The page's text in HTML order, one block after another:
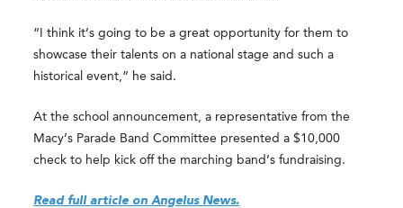
“I think it’s going to be a great opportunity for them to
showcase their talents on a national stage and such a
historical event,” he said.
At the school announcement, a representative from the
Macy’s Parade Band Committee presented a $10,000
check to help kick off the marching band’s fundraising.
Read full article on Angelus News.